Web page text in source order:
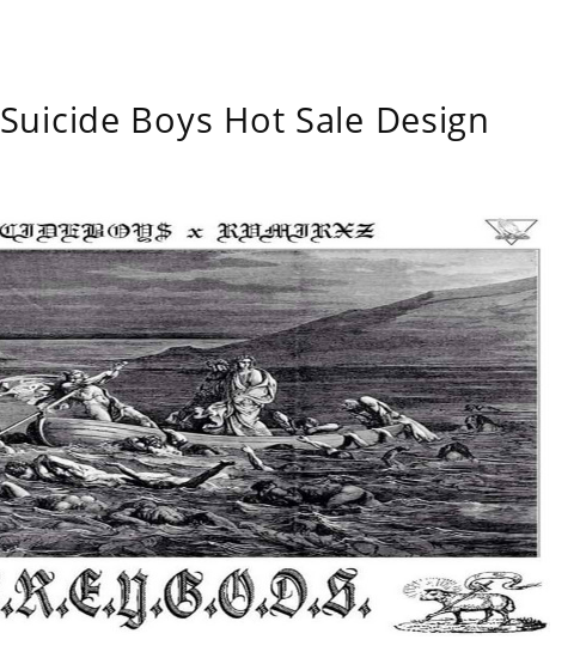
Suicide Boys Hot Sale Design